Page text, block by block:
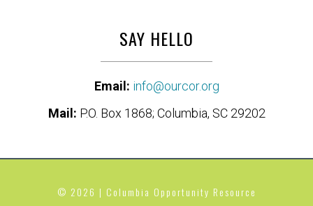
SAY HELLO
Email: info@ourcor.org
Mail: P.O. Box 1868; Columbia, SC 29202
© 2026 | Columbia Opportunity Resource